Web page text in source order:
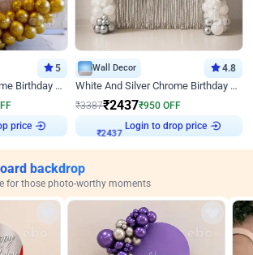
5
Pink and Golden Chrome Birthday Ring Decor
price
Wall Decor 4.8
White And Silver Chrome Birthday Decor
₹3387₹2437₹950 OFF
₹2437 Login to drop price
backdrop
for those photo-worthy moments